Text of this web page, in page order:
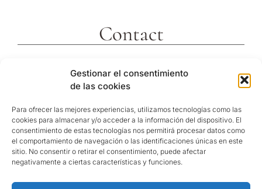
Gestionar el consentimiento
de las cookies
Para ofrecer las mejores experiencias, utilizamos tecnologías como las
cookies para almacenar y/o acceder a la información del dispositivo. El
consentimiento de estas tecnologías nos permitirá procesar datos como
el comportamiento de navegación o las identificaciones únicas en este
sitio. No consentir o retirar el consentimiento, puede afectar
negativamente a ciertas características y funciones.
Contact
43592 Xerta
Tarragona (España)
Telf. +34 977473810
GPS Coordinates
40º 54′ 31″ N / 0º 29′ 26″ E
reservas@hotelvillaretiro.com